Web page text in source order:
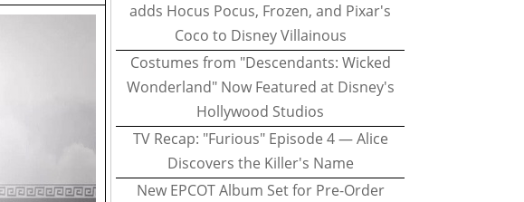
adds Hocus Pocus, Frozen, and Pixar's
Coco to Disney Villainous
Costumes from "Descendants: Wicked
Wonderland" Now Featured at Disney's
Hollywood Studios
TV Recap: "Furious" Episode 4 — Alice
Discovers the Killer's Name
New EPCOT Album Set for Pre-Order